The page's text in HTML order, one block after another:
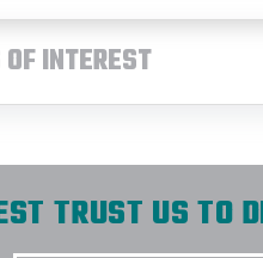
INTEREST
TRUST US TO